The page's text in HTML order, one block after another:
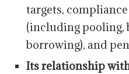
targets,
(including pooling,
borrowing), and
Its relationship